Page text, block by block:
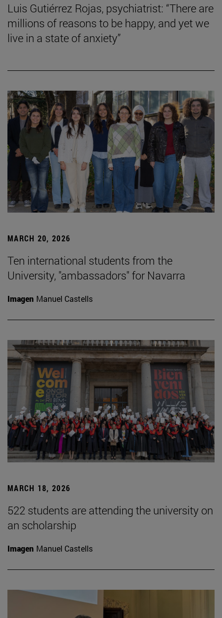
Luis Gutiérrez Rojas, psychiatrist: “There are
millions of reasons to be happy, and yet we
live in a state of anxiety”
MARCH 20, 2026
Ten international students from the
University, "ambassadors" for Navarra
Imagen Manuel Castells
MARCH 18, 2026
522 students are attending the university on
an scholarship
Imagen Manuel Castells